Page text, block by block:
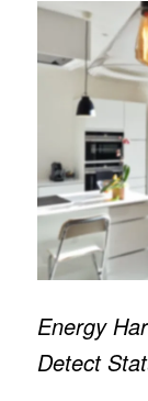
Energy
Detect